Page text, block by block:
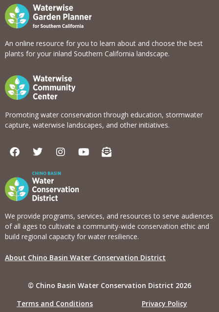
An online resource for you to learn about and choose the best
plants for your inland Southern California landscape.
Promoting water conservation through education, stormwater
capture, waterwise landscapes, and other initiatives.
F
a
e
b
o
k
T
w
t
t
e
I
n
t
a
g
a
m
Y
o
E
n
e
-
o
e
n
t
We provide programs, services, and resources to serve audiences
of all ages to cultivate a community-wide conservation ethic and
build regional capacity for water resilience.
About Chino Basin Water Conservation District
© Chino Basin Water Conservation District 2026
Terms and Conditions
Privacy Policy